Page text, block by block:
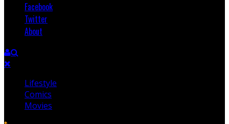
Facebook
Twitter
About
Lifestyle
Comics
Movies